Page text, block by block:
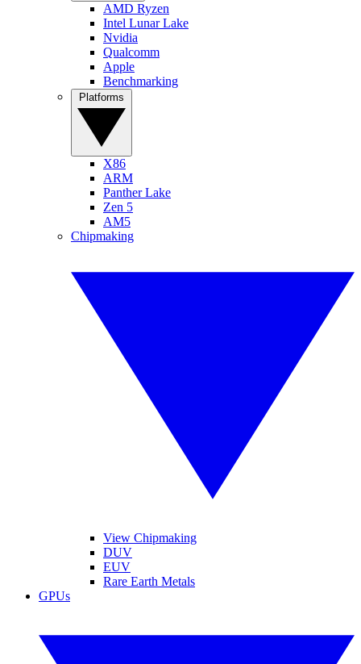
AMD Ryzen
Intel Lunar Lake
Nvidia
Qualcomm
Apple
Benchmarking
X86
ARM
Panther Lake
Zen 5
AM5
Chipmaking
View Chipmaking
DUV
EUV
Rare Earth Metals
GPUs